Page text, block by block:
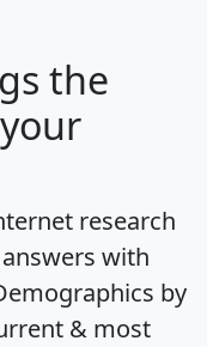
the
research
with
by
& most